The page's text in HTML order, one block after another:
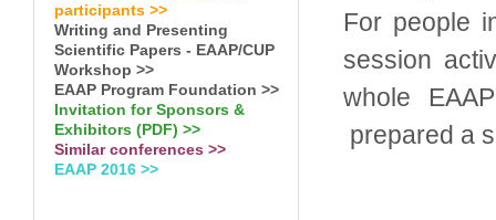
participants >>
Writing and Presenting
Scientific Papers - EAAP/CUP
Workshop >>
EAAP Program Foundation >>
Invitation for Sponsors &
Exhibitors (PDF) >>
Similar conferences >>
EAAP 2016 >>
For people
session
whole
prepared a